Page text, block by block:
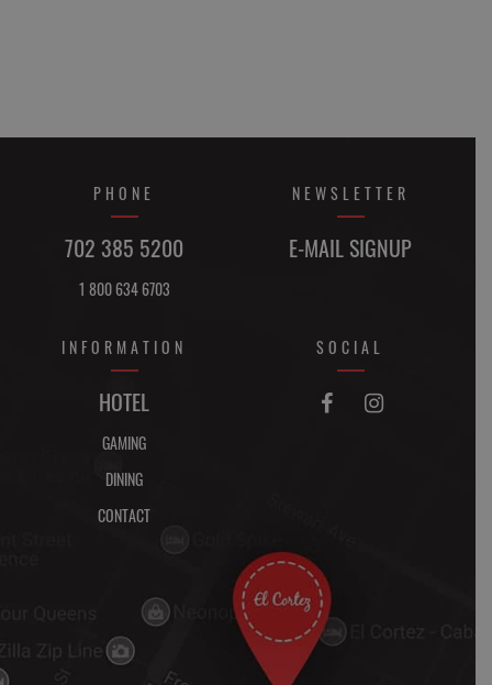
PHONE
702 385 5200
1 800 634 6703
NEWSLETTER
E-MAIL SIGNUP
INFORMATION
HOTEL
GAMING
DINING
CONTACT
SOCIAL
 FACEBOOK
